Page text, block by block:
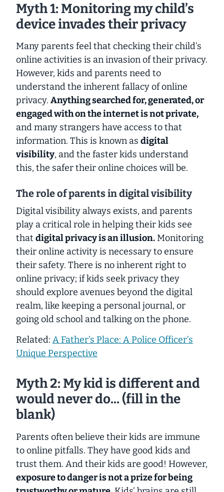
Myth 1: Monitoring my child’s
device invades their privacy
Many parents feel that checking their child’s
online activities is an invasion of their privacy.
However, kids and parents need to
understand the inherent fallacyof online
privacy. Anythingsearched for, generated, or
engaged with on the internet is not private,
and many strangers have access to that
information. This is known as digital
visibility, and the faster kids understand
this, the safer their online choices will be.
The role of parents in digital visibility
Digital visibility always exists, and parents
play a critical role in helping their kids see
that digital privacy is an illusion.Monitoring
their online activity is necessaryto ensure
their safety. There is no inherent right to
online privacy; if kids seek privacy they
should explore avenues beyond the digital
realm, like keeping a personal journal, or
going old school and talking on the phone.
Related: A Father’s Place: A Police Officer’s
Unique Perspective
Myth 2: My kid is different and
would never do... (fill in the
blank)
Parents often believe their kids are immune
to online pitfalls. They have good kids and
trust them. And their kids are good! However,
exposure to danger is not a prize for being